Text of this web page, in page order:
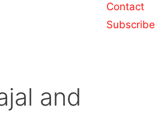
and
Contact
Subscribe